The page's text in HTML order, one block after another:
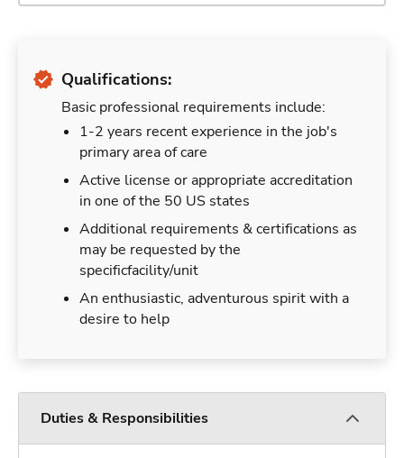
Qualifications:
Basic professional requirements include:
1-2 years recent experience in the job's
primary area of care
Active license or appropriate accreditation
in one of the 50 US states
Additional requirements & certifications as
may be requested by the
specificfacility/unit
An enthusiastic, adventurous spirit with a
desire to help
Duties & Responsibilities